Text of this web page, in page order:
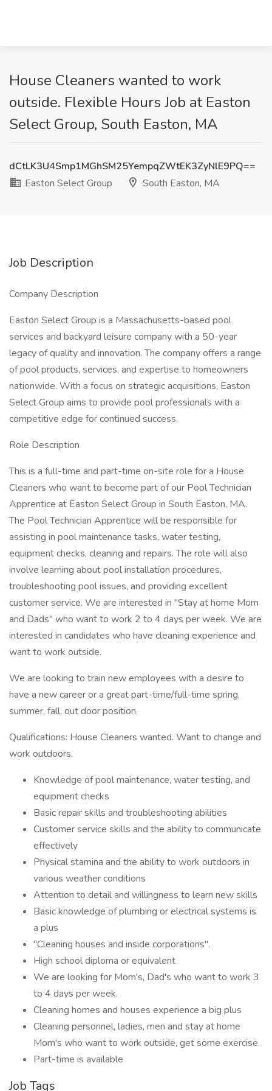
House Cleaners wanted to work
outside. Flexible Hours Job at Easton
Select Group, South Easton, MA
dCtLK3U4Smp1MGhSM25YempqZWtEK3ZyNlE9PQ==
Easton Select Group
South Easton, MA
Job Description
Company Description
Easton Select Group is a Massachusetts-based pool
services and backyard leisure company with a 50-year
legacy of quality and innovation. The company offers a range
of pool products, services, and expertise to homeowners
nationwide. With a focus on strategic acquisitions, Easton
Select Group aims to provide pool professionals with a
competitive edge for continued success.
Role Description
This is a full-time and part-time on-site role for a House
Cleaners who want to become part of our Pool Technician
Apprentice at Easton Select Group in South Easton, MA.
The Pool Technician Apprentice will be responsible for
assisting in pool maintenance tasks, water testing,
equipment checks, cleaning and repairs. The role will also
involve learning about pool installation procedures,
troubleshooting pool issues, and providing excellent
customer service. We are interested in "Stay at home Mom
and Dads" who want to work 2 to 4 days per week. We are
interested in candidates who have cleaning experience and
want to work outside.
We are looking to train new employees with a desire to
have a new career or a great part-time/full-time spring,
summer, fall, out door position.
Qualifications: House Cleaners wanted. Want to change and
work outdoors.
Knowledge of pool maintenance, water testing, and
equipment checks
Basic repair skills and troubleshooting abilities
Customer service skills and the ability to communicate
effectively
Physical stamina and the ability to work outdoors in
various weather conditions
Attention to detail and willingness to learn new skills
Basic knowledge of plumbing or electrical systems is
a plus
"Cleaning houses and inside corporations".
High school diploma or equivalent
We are looking for Mom's, Dad's who want to work 3
to 4 days per week.
Cleaning homes and houses experience a big plus
Cleaning personnel, ladies, men and stay at home
Mom's who want to work outside, get some exercise.
Part-time is available
Job Tags